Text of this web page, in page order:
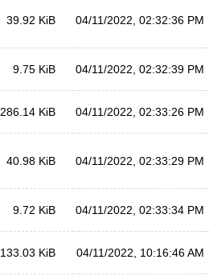
39.92 KiB 04/11/2022, 02:32:36 PM
9.75 KiB 04/11/2022, 02:32:39 PM
286.14 KiB 04/11/2022, 02:33:26 PM
40.98 KiB 04/11/2022, 02:33:29 PM
9.72 KiB 04/11/2022, 02:33:34 PM
133.03 KiB 04/11/2022, 10:16:46 AM